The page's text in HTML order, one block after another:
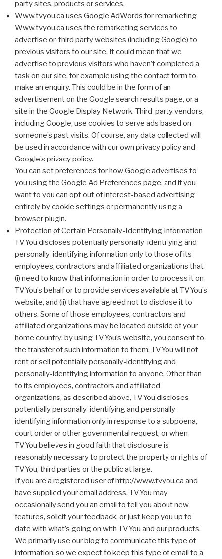
party sites, products or services.
Www.tvyou.ca uses Google AdWords for remarketing
Www.tvyou.ca uses the remarketing services to
advertise on third party websites (including Google) to
previous visitors to our site. It could mean that we
advertise to previous visitors who haven’t completed a
task on our site, for example using the contact form to
make an enquiry. This could be in the form of an
advertisement on the Google search results page, or a
site in the Google Display Network. Third-party vendors,
including Google, use cookies to serve ads based on
someone’s past visits. Of course, any data collected will
be used in accordance with our own privacy policy and
Google’s privacy policy.
You can set preferences for how Google advertises to
you using the Google Ad Preferences page, and if you
want to you can opt out of interest-based advertising
entirely by cookie settings or permanently using a
browser plugin.
Protection of Certain Personally-Identifying Information
TVYou discloses potentially personally-identifying and
personally-identifying information only to those of its
employees, contractors and affiliated organizations that
(i) need to know that information in order to process it on
TVYou’s behalf or to provide services available at TVYou’s
website, and (ii) that have agreed not to disclose it to
others. Some of those employees, contractors and
affiliated organizations may be located outside of your
home country; by using TVYou’s website, you consent to
the transfer of such information to them. TVYou will not
rent or sell potentially personally-identifying and
personally-identifying information to anyone. Other than
to its employees, contractors and affiliated
organizations, as described above, TVYou discloses
potentially personally-identifying and personally-
identifying information only in response to a subpoena,
court order or other governmental request, or when
TVYou believes in good faith that disclosure is
reasonably necessary to protect the property or rights of
TVYou, third parties or the public at large.
If you are a registered user of http://www.tvyou.ca and
have supplied your email address, TVYou may
occasionally send you an email to tell you about new
features, solicit your feedback, or just keep you up to
date with what’s going on with TVYou and our products.
We primarily use our blog to communicate this type of
information, so we expect to keep this type of email to a